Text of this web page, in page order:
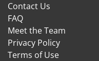
Contact Us
FAQ
Meet the Team
Privacy Policy
Terms of Use